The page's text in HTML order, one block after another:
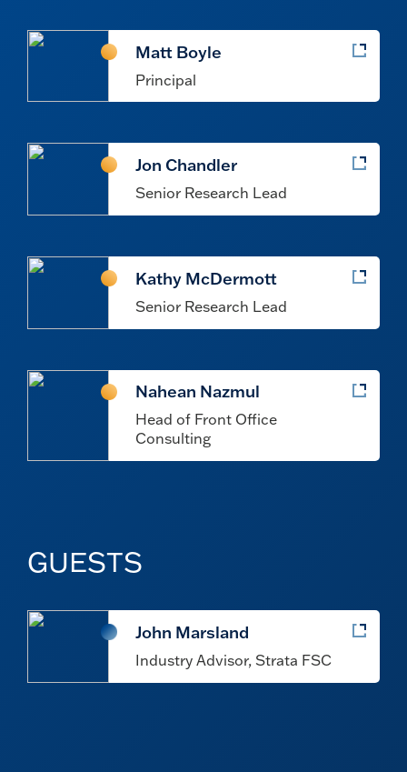
Matt Boyle
Principal
Jon Chandler
Senior Research Lead
Kathy McDermott
Senior Research Lead
Nahean Nazmul
Head of Front Office
Consulting
GUESTS
John Marsland
Industry Advisor, Strata FSC